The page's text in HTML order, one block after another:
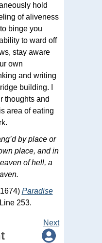
hold
of aliveness
binge you
to ward off
stay aware
own
and writing
building. I
thoughts and
area of eating
by place or
place, and in
of hell, a
Paradise
253.
Next